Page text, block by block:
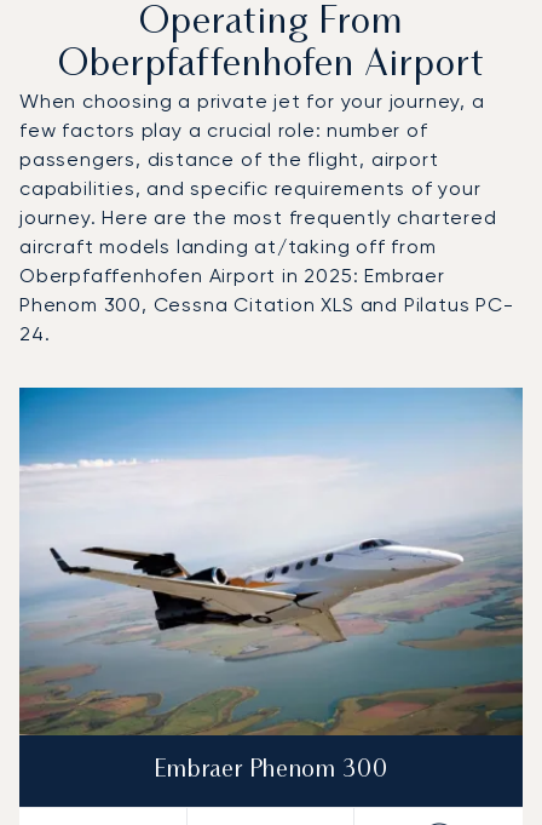
Operating From
Oberpfaffenhofen Airport
When choosing a private jet for your journey, a
few factors play a crucial role: number of
passengers, distance of the flight, airport
capabilities, and specific requirements of your
journey. Here are the most frequently chartered
aircraft models landing at/taking off from
Oberpfaffenhofen Airport in 2025: Embraer
Phenom 300, Cessna Citation XLS and Pilatus PC-
24.
Aircraft picture
Aircraft model name
Speed (km/h)
Speed (knots)
Range (NM)
Embraer Phenom 300